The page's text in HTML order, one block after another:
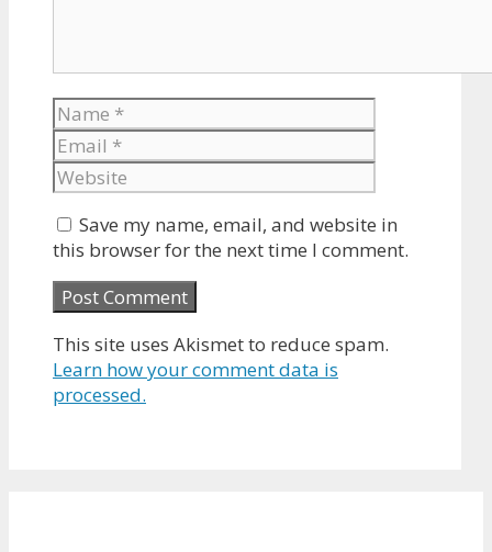
Name
Save my name, email, and website in
this browser for the next time I comment.
This site uses Akismet to reduce spam.
Learn how your comment data is
processed.